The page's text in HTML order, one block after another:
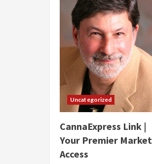
Uncategorized
CannaExpress Link |
Your Premier Market
Access